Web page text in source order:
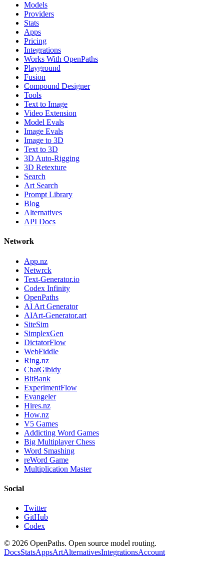
Models
Providers
Stats
Apps
Pricing
Integrations
Works With OpenPaths
Playground
Fusion
Compound Designer
Tools
Text to Image
Video Extension
Model Evals
Image Evals
Image to 3D
Text to 3D
3D Auto-Rigging
3D Retexture
Search
Art Search
Prompt Library
Blog
Alternatives
API Docs
Network
App.nz
Netwrck
Text-Generator.io
Codex Infinity
OpenPaths
AI Art Generator
AIArt-Generator.art
SiteSim
SimplexGen
DictatorFlow
WebFiddle
Ring.nz
ChatGibidy
BitBank
ExperimentFlow
Evangeler
Hires.nz
How.nz
V5 Games
Addicting Word Games
Big Multiplayer Chess
Word Smashing
reWord Game
Multiplication Master
Social
Twitter
GitHub
Codex
© 2026 OpenPaths. Open source model routing.
DocsStatsAppsArtAlternativesIntegrationsAccount